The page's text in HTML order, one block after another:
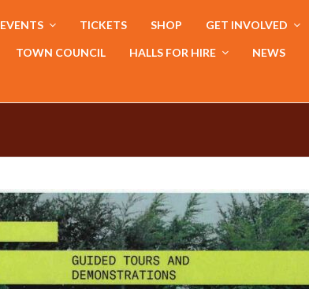
EVENTS TICKETS SHOP GET INVOLVED
TOWN COUNCIL HALLS FOR HIRE NEWS